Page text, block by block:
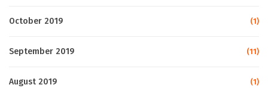
October 2019 (1)
September 2019 (11)
August 2019 (1)